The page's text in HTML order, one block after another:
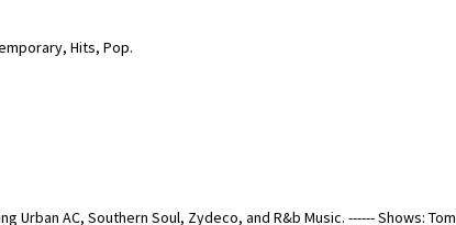
Hits, Pop.
AC, Southern Soul, Zydeco, and R&b Music. ------ Shows: Tom